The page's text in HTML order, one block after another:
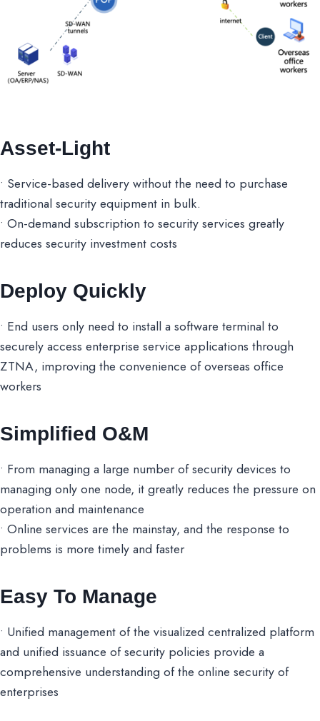
Asset-Light
• Service-based delivery without the need to purchase
traditional security equipment in bulk.
• On-demand subscription to security services greatly
reduces security investment costs
Deploy Quickly
• End users only need to install a software terminal to
securely access enterprise service applications through
ZTNA, improving the convenience of overseas office
workers
Simplified O&M
• From managing a large number of security devices to
managing only one node, it greatly reduces the pressure on
operation and maintenance
• Online services are the mainstay, and the response to
problems is more timely and faster
Easy To Manage
• Unified management of the visualized centralized platform
and unified issuance of security policies provide a
comprehensive understanding of the online security of
enterprises